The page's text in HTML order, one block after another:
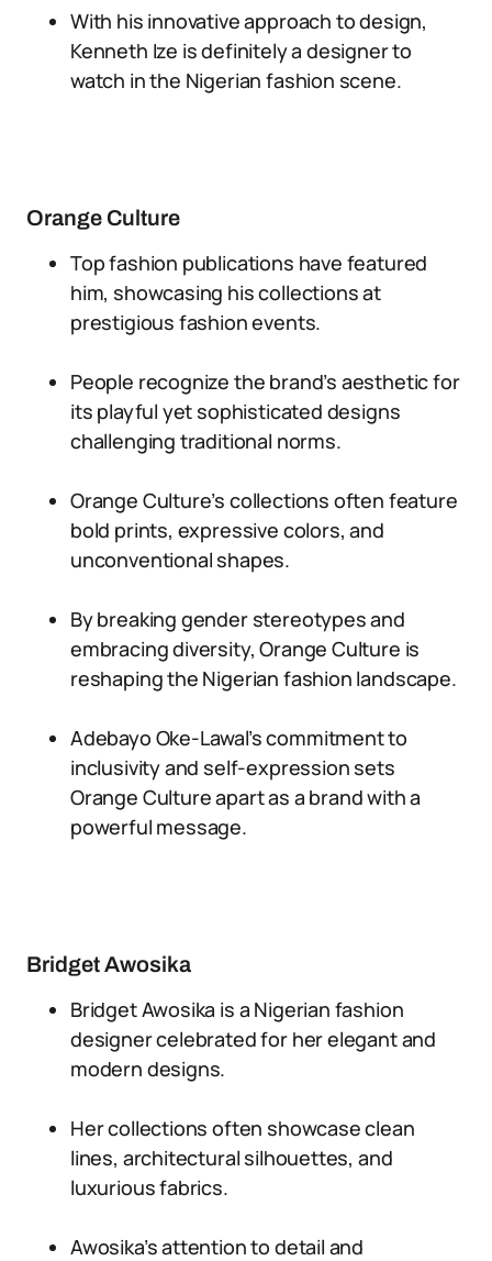
With his innovative approach to design,
Kenneth Ize is definitely a designer to
watch in the Nigerian fashion scene.
Orange Culture
Top fashion publications have featured
him, showcasing his collections at
prestigious fashion events.
People recognize the brand’s aesthetic for
its playful yet sophisticated designs
challenging traditional norms.
Orange Culture’s collections often feature
bold prints, expressive colors, and
unconventional shapes.
By breaking gender stereotypes and
embracing diversity, Orange Culture is
reshaping the Nigerian fashion landscape.
Adebayo Oke-Lawal’s commitment to
inclusivity and self-expression sets
Orange Culture apart as a brand with a
powerful message.
Bridget Awosika
Bridget Awosika is a Nigerian fashion
designer celebrated for her elegant and
modern designs.
Her collections often showcase clean
lines, architectural silhouettes, and
luxurious fabrics.
Awosika’s attention to detail and